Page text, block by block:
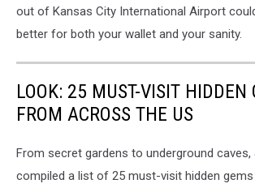
out of Kansas City International Airport
better for both your wallet and your sanity.
LOOK: 25 MUST-VISIT HIDDEN
FROM ACROSS THE US
From secret gardens to underground caves,
compiled a list of 25 must-visit hidden